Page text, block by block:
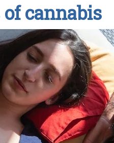
cannabis